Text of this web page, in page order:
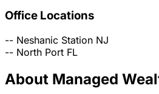
Office Locations
-- Neshanic Station NJ
-- North Port FL
About Managed